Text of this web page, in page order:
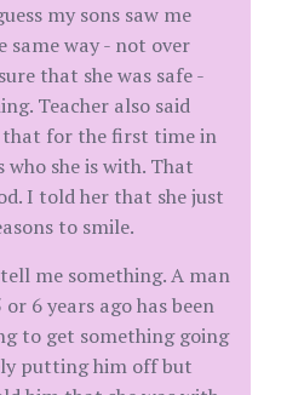
my sons saw me
way - not over
that she was safe -
Teacher also said
that for the first time in
who she is with. That
I told her that she just
to smile.
me something. A man
6 years ago has been
to get something going
putting him off but